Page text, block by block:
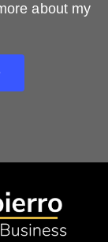
about my